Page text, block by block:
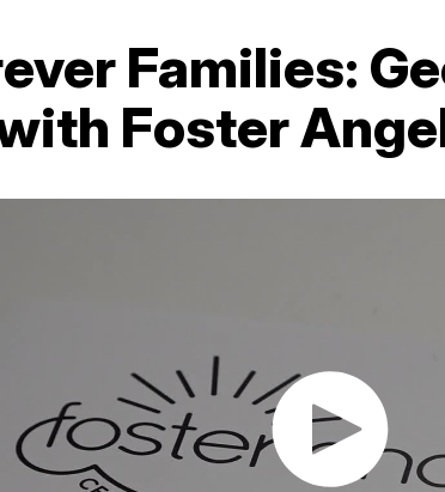
Families:
Foster